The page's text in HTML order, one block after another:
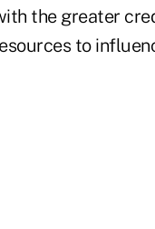
the greater
to